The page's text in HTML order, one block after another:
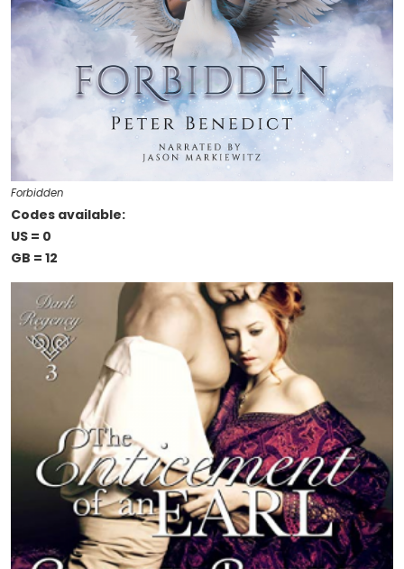
Forbidden
Codes available:
US = 0
GB = 12